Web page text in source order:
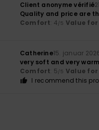
Client anonyme vérifié
Quality and price are
Comfort: 4/5 Value
Catherine15. januar
very soft and very warm
Comfort: 5/5 Value
I recommend this